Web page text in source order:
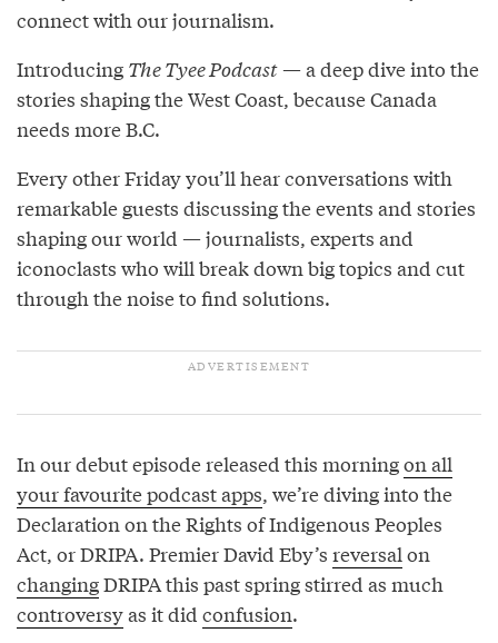
connect with our journalism.
Introducing The Tyee Podcast— a deep dive into the
stories shaping the West Coast, because Canada
needs more B.C.
Every other Friday you’ll hear conversations with
remarkable guests discussing the events and stories
shaping our world — journalists, experts and
iconoclasts who will break down big topics and cut
through the noise to find solutions.
In our debut episode released this morningon all
your favourite podcast apps, we’re diving into the
Declaration on the Rights of Indigenous Peoples
Act, or DRIPA. Premier David Eby’s reversal on
changingDRIPA this past spring stirred as much
controversyas it did confusion.